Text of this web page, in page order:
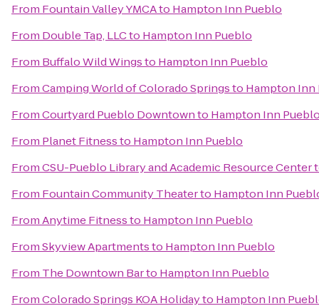
From Fountain Valley YMCAto Hampton Inn Pueblo
From Double Tap, LLCto Hampton Inn Pueblo
From Buffalo Wild Wingsto Hampton Inn Pueblo
FromCamping World of Colorado Springsto Hampton Inn
FromCourtyard Pueblo Downtownto Hampton Inn
From Planet Fitnessto Hampton Inn Pueblo
FromCSU-Pueblo Library and Academic Resource Center
From Fountain Community Theaterto Hampton Inn
FromAnytime Fitnessto Hampton Inn Pueblo
FromSkyview Apartmentsto Hampton Inn Pueblo
From The Downtown Barto Hampton Inn Pueblo
FromColorado Springs KOA Holidayto Hampton Inn